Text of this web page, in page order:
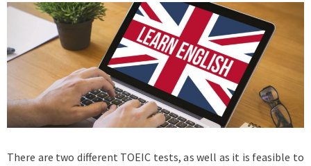
There are two different TOEIC tests, as well as it is feasible to